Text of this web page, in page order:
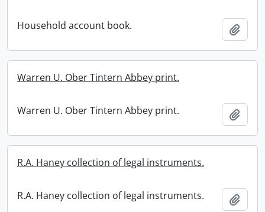
Household account book.
Warren U. Ober Tintern Abbey print.
Warren U. Ober Tintern Abbey print.
R.A. Haney collection of legal instruments.
R.A. Haney collection of legal instruments.